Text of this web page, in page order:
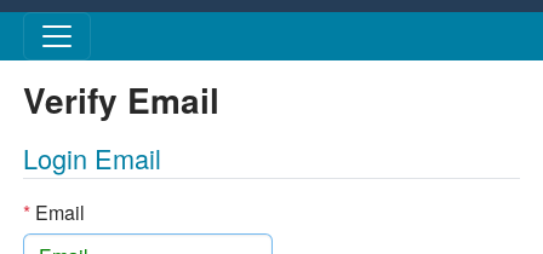
Skip to main content
Verify Email
Login Email
*Email